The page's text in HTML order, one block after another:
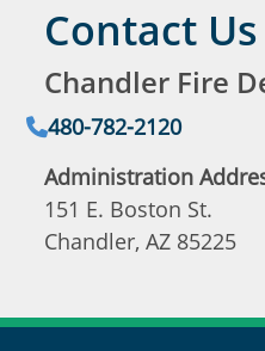
Contact Us
Chandler Fire
Phone:
480-782-2120
Administration
151 E. Boston St.
Chandler, AZ 85225